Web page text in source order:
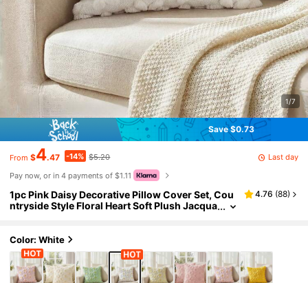
1/7
Save $0.73
From $4.47 -14% $5.20
Last day
Pay now, or in 4 payments of $1.11
1pc Pink Daisy Decorative Pillow Cover Set, Cou
ntryside Style Floral Heart Soft Plush Jacqua
4.76 (88)
Color: White